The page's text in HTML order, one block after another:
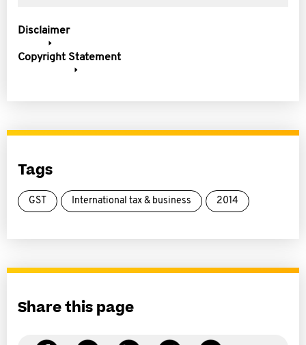
Disclaimer
Copyright Statement
Tags
GST International tax & business 2014
Share this page